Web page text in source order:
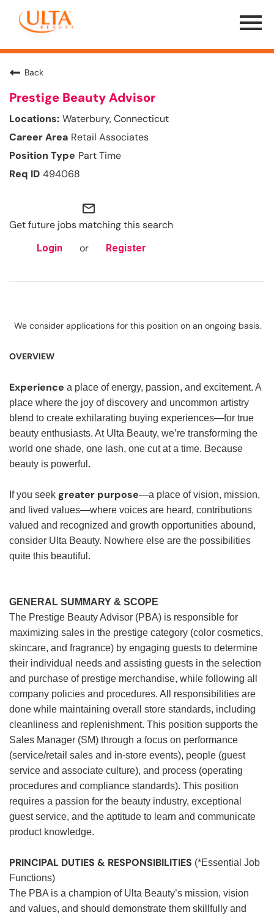
Menu
Toggle
Back
Prestige Beauty Advisor
Waterbury, Connecticut
Retail Associates
Part Time
494068
mail_outline
Get future jobs matching this search
Login or Register
We consider applications for this position on an ongoing basis.
OVERVIEW
Experience a place of energy, passion, and excitement. A
place where the joy of discovery and uncommon artistry
blend to create exhilarating buying experiences—for true
beauty enthusiasts. At Ulta Beauty, we’re transforming the
world one shade, one lash, one cut at a time. Because
beauty is powerful.
If you seek greater purpose—a place of vision, mission,
and lived values—where voices are heard, contributions
valued and recognized and growth opportunities abound,
consider Ulta Beauty. Nowhere else are the possibilities
quite this beautiful.
GENERAL SUMMARY & SCOPE
The Prestige Beauty Advisor (PBA) is responsible for
maximizing sales in the prestige category (color cosmetics,
skincare, and fragrance) by engaging guests to determine
their individual needs and assisting guests in the selection
and purchase of prestige merchandise, while following all
company policies and procedures. All responsibilities are
done while maintaining overall store standards, including
cleanliness and replenishment. This position supports the
Sales Manager (SM) through a focus on performance
(service/retail sales and in-store events), people (guest
service and associate culture), and process (operating
procedures and compliance standards). This position
requires a passion for the beauty industry, exceptional
guest service, and the aptitude to learn and communicate
product knowledge.
PRINCIPAL DUTIES & RESPONSIBILITIES (*Essential Job
Functions)
The PBA is a champion of Ulta Beauty’s mission, vision
and values, and should demonstrate them skillfully and